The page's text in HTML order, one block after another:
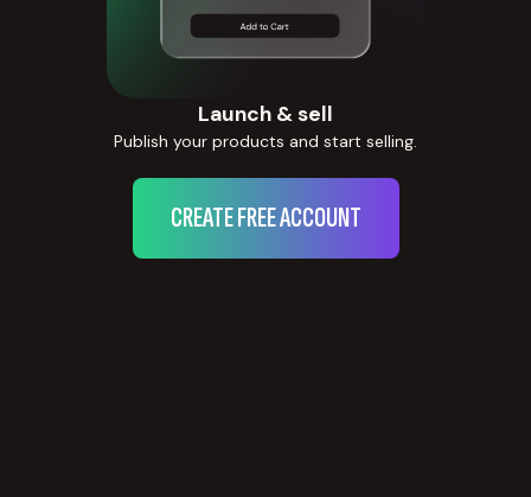
Launch & sell
Publish your products and start selling.
CREATE FREE ACCOUNT